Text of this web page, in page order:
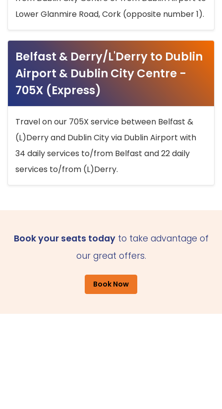
Lower Glanmire Road, Cork (opposite number 1).
Belfast & Derry/L'Derry to Dublin
Airport & Dublin City Centre -
705X (Express)
Travel on our 705X service between Belfast &
(L)Derry and Dublin City via Dublin Airport with
34 daily services to/from Belfast and 22 daily
services to/from (L)Derry.
Book your seats todayto take advantage of
our great offers.
Book Now